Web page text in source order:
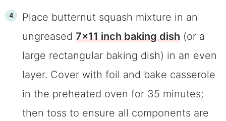
Place butternut squash mixture in an
ungreased 7×11 inch baking dish(or a
large rectangular baking dish) in an even
layer. Cover with foil and bake casserole
in the preheated oven for 35 minutes;
then toss to ensure all components are